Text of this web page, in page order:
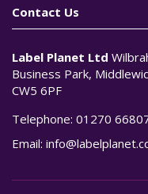
Contact Us
Label Planet Ltd
Business Park,
CW5 6PF
Telephone: 01270
Email: